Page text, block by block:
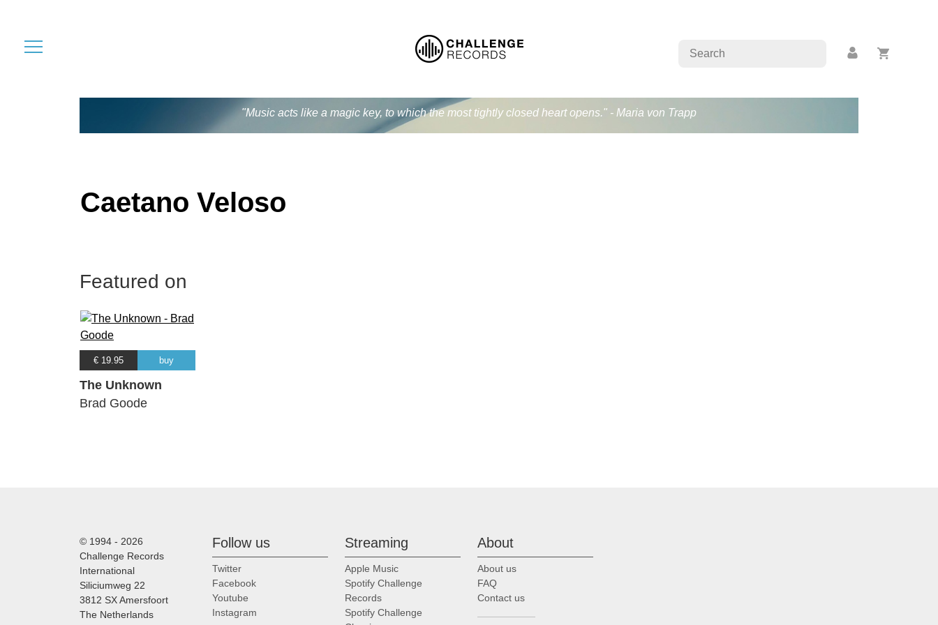
"Music acts like a magic key, to which the most tightly closed heart opens." - Maria von Trapp
Caetano Veloso
Featured on
€ 19.95 buy
The Unknown
Brad Goode
© 1994 - 2026
Challenge Records
International
Siliciumweg 22
3812 SX Amersfoort
The Netherlands
Follow us
Twitter
Facebook
Youtube
Instagram
Streaming
Apple Music
Spotify Challenge
Records
Spotify Challenge
About
About us
FAQ
Contact us